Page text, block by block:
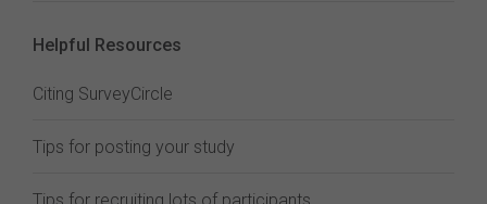
Helpful Resources
Citing SurveyCircle
Tips for posting your study